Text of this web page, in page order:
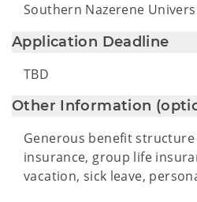
Southern Nazerene
Application Deadline
TBD
Other Information
Generous benefit
insurance, group life
vacation, sick leave,